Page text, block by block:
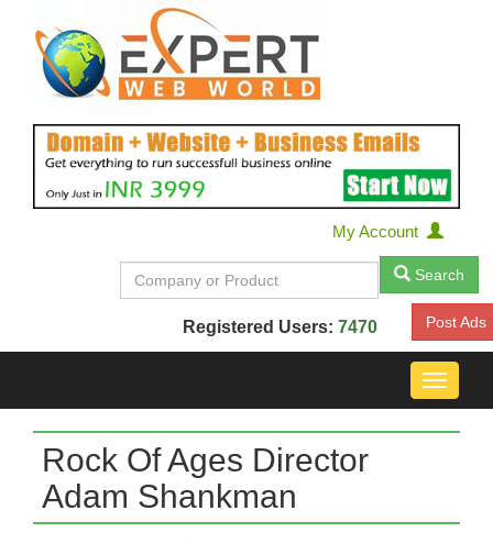
My Account
Search
Registered Users: 7470 Post Ads
Toggle
Rock Of Ages Director
Adam Shankman